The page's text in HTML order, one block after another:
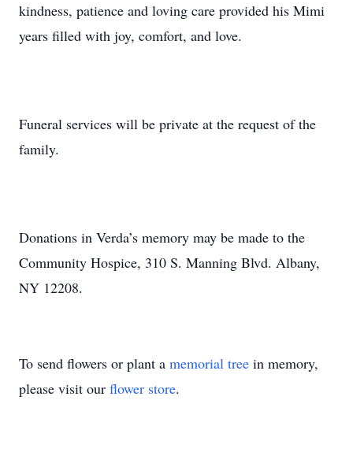
kindness, patience and loving care provided his Mimi
years filled with joy, comfort, and love.
Funeral services will be private at the request of the
family.
Donations in Verda’s memory may be made to the
Community Hospice, 310 S. Manning Blvd. Albany,
NY 12208.
To send flowers or plant a memorial tree in memory,
please visit our flower store.